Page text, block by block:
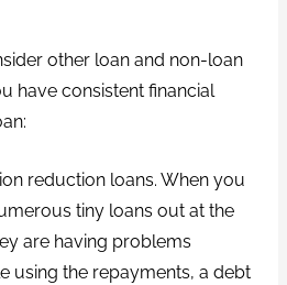
other loan and non-loan
have consistent financial
reduction loans. When you
tiny loans out at the
are having problems
using the repayments, a debt